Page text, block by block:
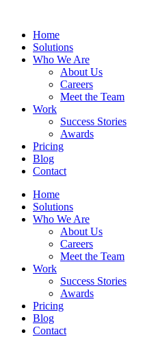
Home
Solutions
Who We Are
About Us
Careers
Meet the Team
Work
Success Stories
Awards
Pricing
Blog
Contact
Home
Solutions
Who We Are
About Us
Careers
Meet the Team
Work
Success Stories
Awards
Pricing
Blog
Contact